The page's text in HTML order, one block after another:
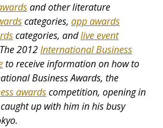
and other literature
categories, app awards
categories, andlive event
2012International Business
to receive information on how to
Business Awards, the
awardscompetition, opening in
up with him in his busy